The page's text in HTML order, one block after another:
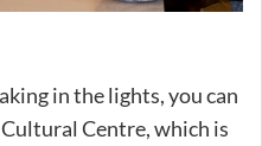
in the lights, you can
Centre, which is